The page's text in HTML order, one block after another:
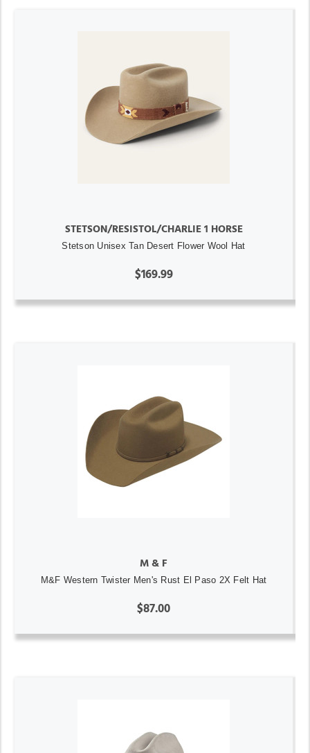
STETSON/RESISTOL/CHARLIE 1 HORSE
Stetson Unisex Tan Desert Flower Wool Hat
$169.99
M & F
M&F Western Twister Men's Rust El Paso 2X Felt Hat
$87.00